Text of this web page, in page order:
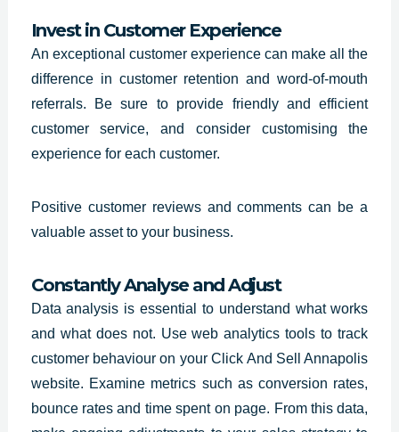
Invest in Customer Experience
An exceptional customer experience can make all the
difference in customer retention and word-of-mouth
referrals. Be sure to provide friendly and efficient
customer service, and consider customising the
experience for each customer.
Positive customer reviews and comments can be a
valuable asset to your business.
Constantly Analyse and Adjust
Data analysis is essential to understand what works
and what does not. Use web analytics tools to track
customer behaviour on your Click And Sell Annapolis
website. Examine metrics such as conversion rates,
bounce rates and time spent on page. From this data,